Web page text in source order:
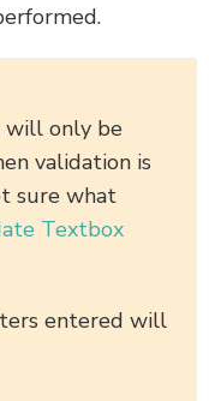
will only be
validation is
sure what
Textbox
entered will